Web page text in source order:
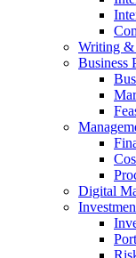
Writing &
Business
Digital